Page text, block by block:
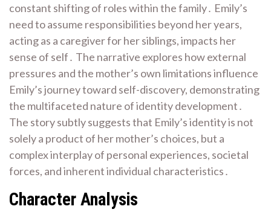
constant shifting of roles within the family․ Emily’s
need to assume responsibilities beyond her years,
acting as a caregiver for her siblings, impacts her
sense of self․ The narrative explores how external
pressures and the mother’s own limitations influence
Emily’s journey toward self-discovery, demonstrating
the multifaceted nature of identity development․
The story subtly suggests that Emily’s identity is not
solely a product of her mother’s choices, but a
complex interplay of personal experiences, societal
forces, and inherent individual characteristics․
Character Analysis